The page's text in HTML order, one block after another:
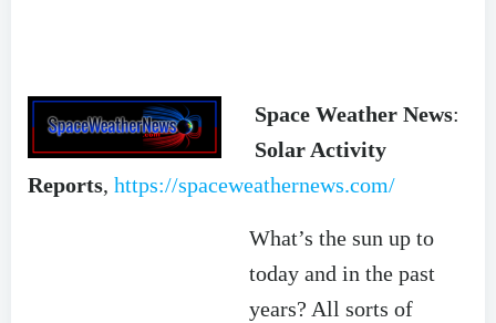
Space Weather News:
Solar Activity
Reports, https://spaceweathernews.com/
What’s the sun up to
today and in the past
years? All sorts of